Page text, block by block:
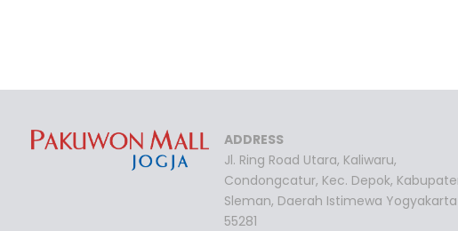
ADDRESS
Jl. Ring Road Utara, Kaliwaru,
Condongcatur, Kec. Depok,
Sleman, Daerah Istimewa Yogyakarta
55281